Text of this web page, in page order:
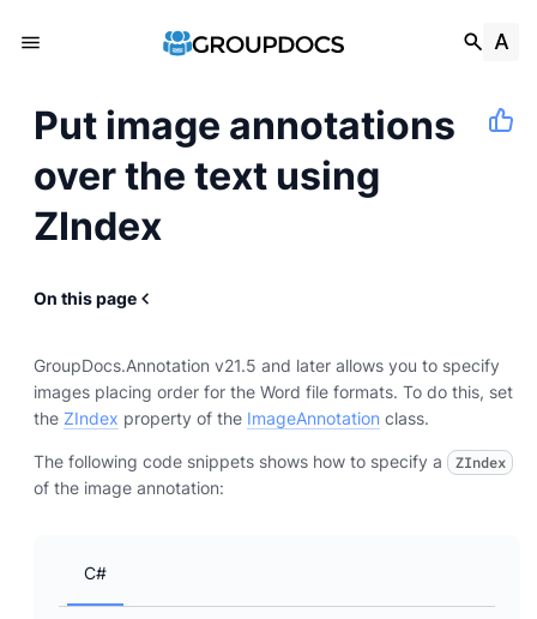
Put image annotations
over the text using
ZIndex
On this page
GroupDocs.Annotation v21.5 and later allows you to specify
images placing order for the Word file formats. To do this, set
the ZIndex property of the ImageAnnotation class.
The following code snippets shows how to specify a ZIndex
of the image annotation:
C#